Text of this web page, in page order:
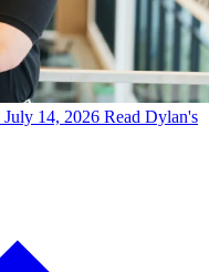
July 14, 2026 Read Dylan's